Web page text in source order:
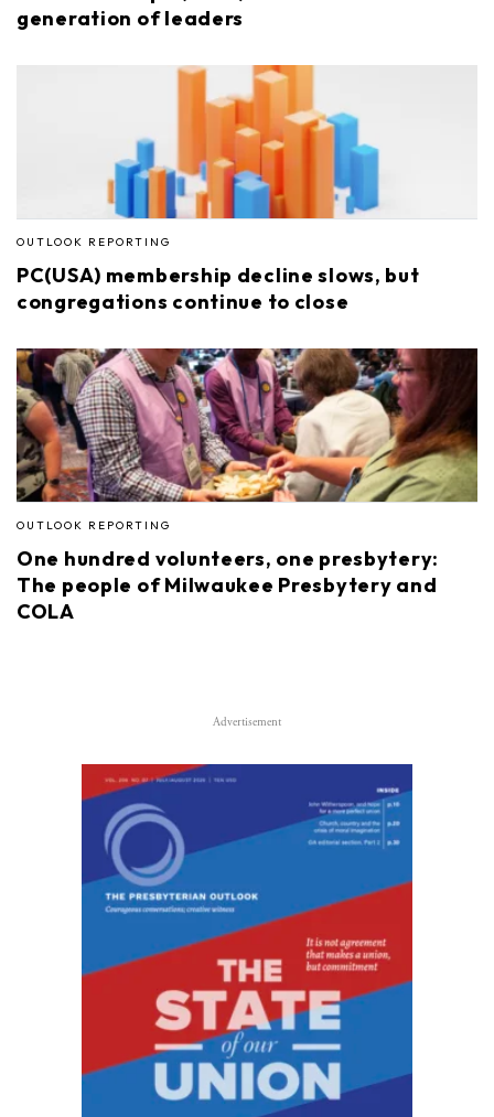
generation of leaders
OUTLOOK REPORTING
PC(USA) membership decline slows, but
congregations continue to close
OUTLOOK REPORTING
One hundred volunteers, one presbytery:
The people of Milwaukee Presbytery and
COLA
Advertisement